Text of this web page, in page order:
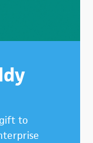
to